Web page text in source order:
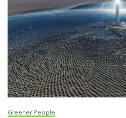
Greener People